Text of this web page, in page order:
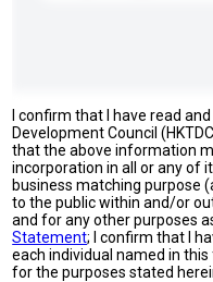
I confirm that I have read
Development Council
that the above information
incorporation in all or any of
business matching purpose
to the public within and/or
and for any other purposes
Statement; I confirm that I
each individual named in
for the purposes stated